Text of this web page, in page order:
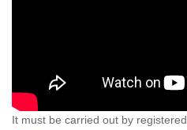
It must be carried out by registered